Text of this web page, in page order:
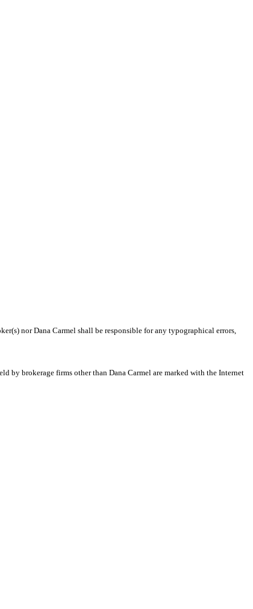
nor Dana Carmel shall be responsible for any typographical errors,
by brokerage firms other than Dana Carmel are marked with the Internet